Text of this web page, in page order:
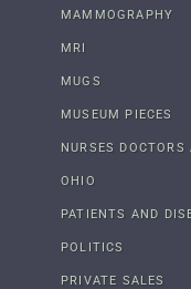
MAMMOGRAPHY
MRI
MUGS
MUSEUM PIECES
NURSES DOCTORS
OHIO
PATIENTS AND
POLITICS
PRIVATE SALES